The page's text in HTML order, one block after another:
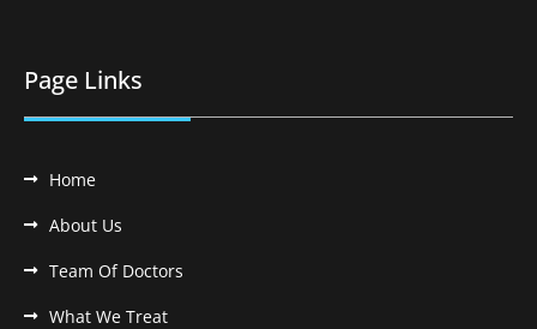
Page Links
Home
About Us
Team Of Doctors
What We Treat